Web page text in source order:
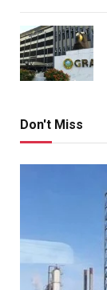
Don't Miss